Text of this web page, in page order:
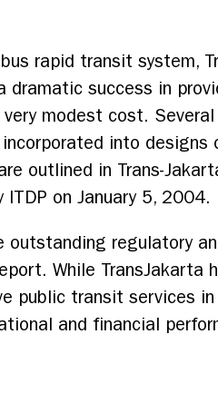
rapid transit system,
dramatic success in
modest cost.
incorporated into
outlined in Trans-
ITDP on January 5, 2004.
outstanding regulatory
While
public transit services
and financial